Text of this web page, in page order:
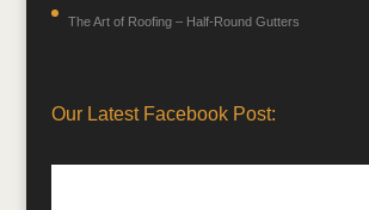
The Art of Roofing – Half-Round Gutters
Our Latest Facebook Post: